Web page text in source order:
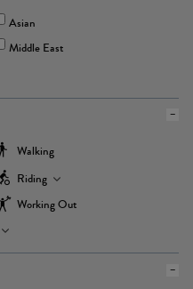
Asian
Middle East
Walking
Riding
Working Out